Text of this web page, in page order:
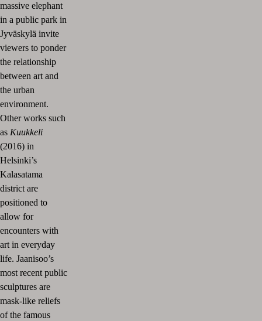
massive elephant
in a public park in
Jyväskylä invite
viewers to ponder
the relationship
between art and
the urban
environment.
Other works such
as Kuukkeli
(2016) in
Helsinki’s
Kalasatama
district are
positioned to
allow for
encounters with
art in everyday
life. Jaanisoo’s
most recent public
sculptures are
mask-like reliefs
of the famous